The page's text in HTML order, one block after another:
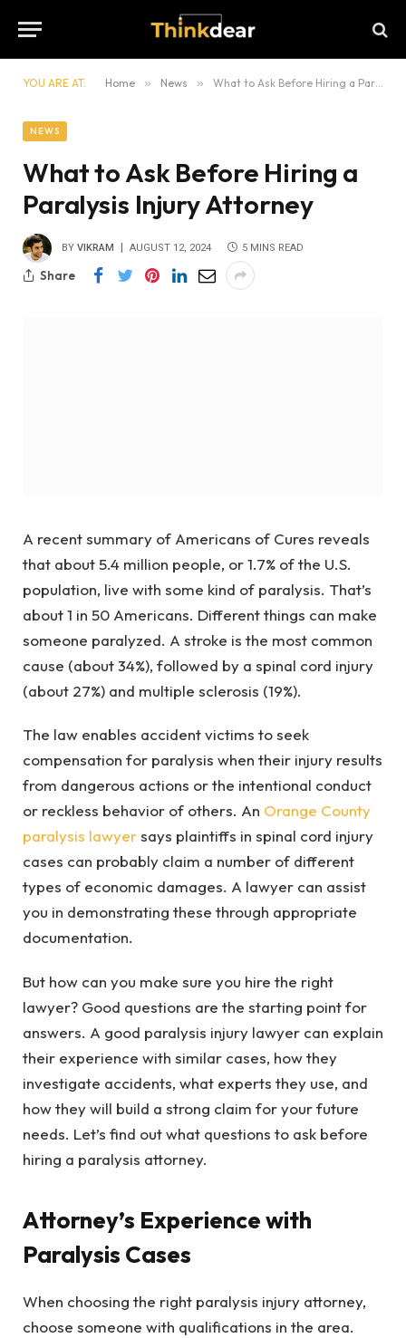
YOU ARE AT: Home » News » What to Ask Before Hiring a Paralysis Injury Attorney
NEWS
What to Ask Before Hiring a
Paralysis Injury Attorney
BY VIKRAM AUGUST 12, 2024 5 MINS READ
Share
A recent summary of Americans of Cures reveals
that about 5.4 million people, or 1.7% of the U.S.
population, live with some kind of paralysis. That’s
about 1 in 50 Americans. Different things can make
someone paralyzed. A stroke is the most common
cause (about 34%), followed by a spinal cord injury
(about 27%) and multiple sclerosis (19%).
The law enables accident victims to seek
compensation for paralysis when their injury results
from dangerous actions or the intentional conduct
or reckless behavior of others. An Orange County
paralysis lawyersays plaintiffs in spinal cord injury
cases can probably claim a number of different
types of economic damages. A lawyer can assist
you in demonstrating these through appropriate
documentation.
But how can you make sure you hire the right
lawyer? Good questions are the starting point for
answers. A good paralysis injury lawyer can explain
their experience with similar cases, how they
investigate accidents, what experts they use, and
how they will build a strong claim for your future
needs. Let’s find out what questions to ask before
hiring a paralysis attorney.
Attorney’s Experience with
Paralysis Cases
When choosing the right paralysis injury attorney,
choose someone with qualifications in the area.